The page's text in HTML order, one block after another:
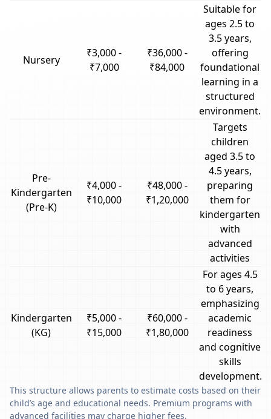
Nursery
₹3,000 -
₹7,000
₹36,000 -
₹84,000
Suitable for
ages 2.5 to
3.5 years,
offering
foundational
learning in a
structured
environment.
Pre-
Kindergarten
(Pre-K)
₹4,000 -
₹10,000
₹48,000 -
₹1,20,000
Targets
children
aged 3.5 to
4.5 years,
preparing
them for
kindergarten
with
advanced
activities
Kindergarten
(KG)
₹5,000 -
₹15,000
₹60,000 -
₹1,80,000
For ages 4.5
to 6 years,
emphasizing
academic
readiness
and cognitive
skills
development.
This structure allows parents to estimate costs based on their
child’s age and educational needs. Premium programs with
advanced facilities may charge higher fees.